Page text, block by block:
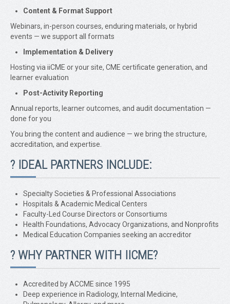
Content & Format Support
Webinars, in-person courses, enduring materials, or hybrid
events — we support all formats
Implementation & Delivery
Hosting via iiCME or your site, CME certificate generation, and
learner evaluation
Post-Activity Reporting
Annual reports, learner outcomes, and audit documentation —
done for you
You bring the content and audience — we bring the structure,
accreditation, and expertise.
? IDEAL PARTNERS INCLUDE:
Specialty Societies & Professional Associations
Hospitals & Academic Medical Centers
Faculty-Led Course Directors or Consortiums
Health Foundations, Advocacy Organizations, and Nonprofits
Medical Education Companies seeking an accreditor
?️ WHY PARTNER WITH IICME?
Accredited by ACCME since 1995
Deep experience in Radiology, Internal Medicine,